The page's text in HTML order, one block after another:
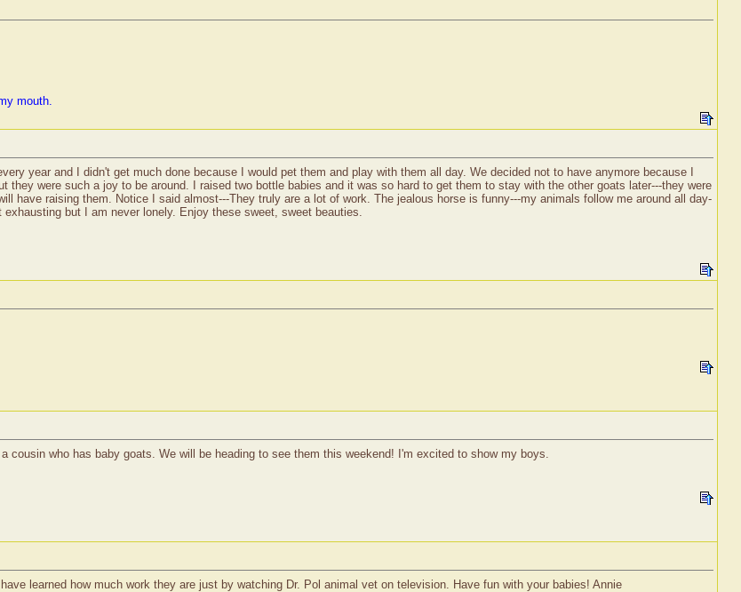
mouth.
year and I didn't get much done because I would pet them and play with them all day. We decided not to have anymore because I
they were such a joy to be around. I raised two bottle babies and it was so hard to get them to stay with the other goats later---they were
have raising them. Notice I said almost---They truly are a lot of work. The jealous horse is funny---my animals follow me around all day-
but I am never lonely. Enjoy these sweet, sweet beauties.
cousin who has baby goats. We will be heading to see them this weekend! I'm excited to show my boys.
learned how much work they are just by watching Dr. Pol animal vet on television. Have fun with your babies! Annie